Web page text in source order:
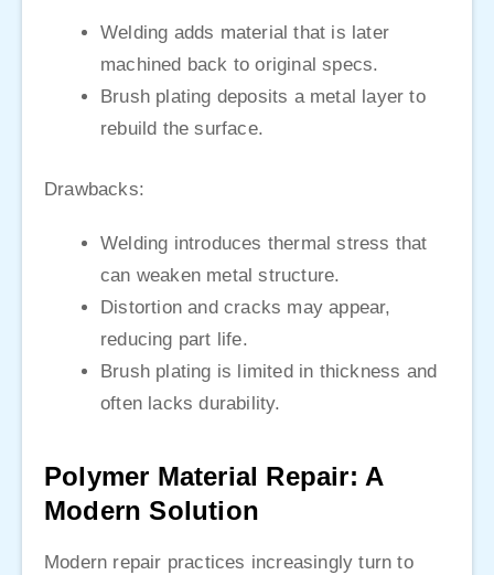
Welding adds material that is later
machined back to original specs.
Brush plating deposits a metal layer to
rebuild the surface.
Drawbacks:
Welding introduces thermal stress that
can weaken metal structure.
Distortion and cracks may appear,
reducing part life.
Brush plating is limited in thickness and
often lacks durability.
Polymer Material Repair: A
Modern Solution
Modern repair practices increasingly turn to